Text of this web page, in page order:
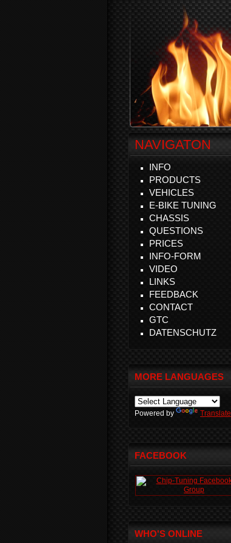
NAVIGATON
INFO
PRODUCTS
VEHICLES
E-BIKE TUNING
CHASSIS
QUESTIONS
PRICES
INFO-FORM
VIDEO
LINKS
FEEDBACK
CONTACT
GTC
DATENSCHUTZ
MORE LANGUAGES
Powered by Translate
FACEBOOK
WHO'S ONLINE